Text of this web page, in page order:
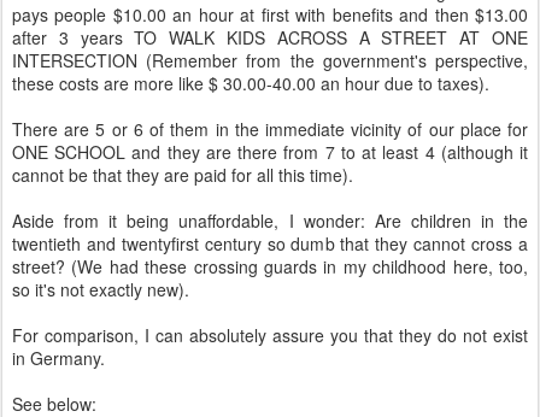
pays people $10.00 an hour at first with benefits and then $13.00
after 3 years TO WALK KIDS ACROSS A STREET AT ONE
INTERSECTION (Remember from the government's perspective,
these costs are more like $ 30.00-40.00 an hour due to taxes).
There are 5 or 6 of them in the immediate vicinity of our place for
ONE SCHOOL and they are there from 7 to at least 4 (although it
cannot be that they are paid for all this time).
Aside from it being unaffordable, I wonder: Are children in the
twentieth and twentyfirst century so dumb that they cannot cross a
street? (We had these crossing guards in my childhood here, too,
so it's not exactly new).
For comparison, I can absolutely assure you that they do not exist
in Germany.
See below: